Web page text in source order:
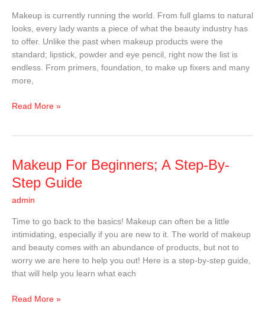
Makeup is currently running the world. From full glams to natural
looks, every lady wants a piece of what the beauty industry has
to offer. Unlike the past when makeup products were the
standard; lipstick, powder and eye pencil, right now the list is
endless. From primers, foundation, to make up fixers and many
more,
–
Zylu
Read More »
Makeup For Beginners; A Step-By-
Step Guide
admin
Time to go back to the basics! Makeup can often be a little
intimidating, especially if you are new to it. The world of makeup
and beauty comes with an abundance of products, but not to
worry we are here to help you out! Here is a step-by-step guide,
that will help you learn what each
Makeup
Beginners;
A
By-
Step
Guide
Read More »